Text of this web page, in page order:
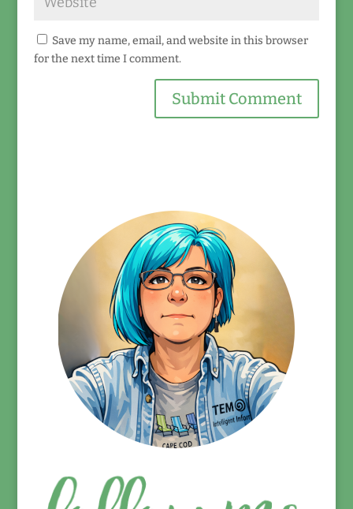
Save my name, email, and website in this browser
for the next time I comment.